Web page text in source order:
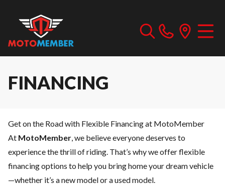
FINANCING
Get on the Road with Flexible Financing at MotoMember
At MotoMember, we believe everyone deserves to
experience the thrill of riding. That’s why we offer flexible
financing options to help you bring home your dream vehicle
—whether it’s a new model or a used model.